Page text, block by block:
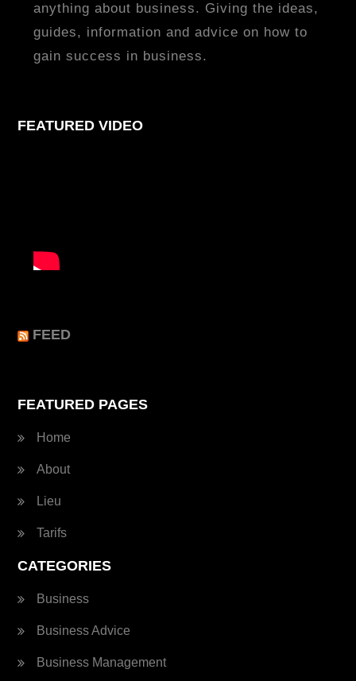
anything about business. Giving the ideas,
guides, information and advice on how to
gain success in business.
FEATURED VIDEO
FEED
FEATURED PAGES
Home
About
Lieu
Tarifs
CATEGORIES
Business
Business Advice
Business Management